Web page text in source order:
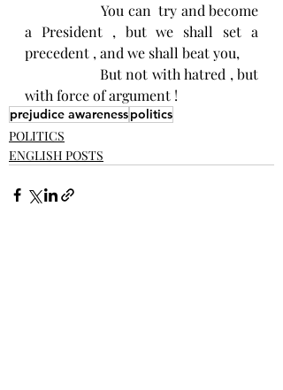
                    You can  try and become
a President , but we shall set a
precedent , and we shall beat you,
with force of argument !
prejudice awarenesspolitics
POLITICS
ENGLISH POSTS